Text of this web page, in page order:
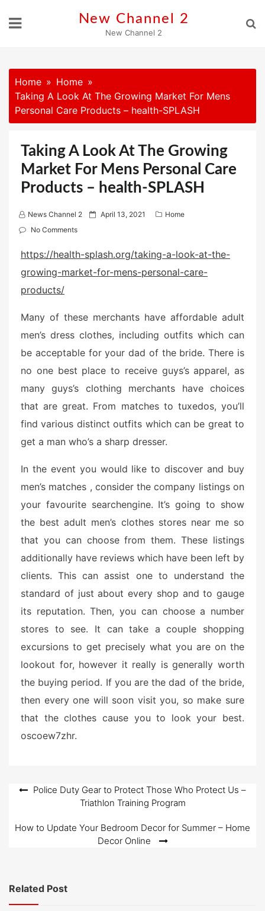
New Channel 2
New Channel 2
Home
Home
Taking A Look At The Growing Market For Mens
Personal Care Products – health-SPLASH
Taking A Look At The Growing
Market For Mens Personal Care
Products – health-SPLASH
News Channel 2
P
t
e
n
April 13, 2021
Home
No Comments
https://health-splash.org/taking-a-look-at-the-
growing-market-for-mens-personal-care-
products/
Many of these merchants have affordable adult
men’s dress clothes, including outfits which can
be acceptable for your dad of the bride. There is
no one best place to receive guys’s apparel, as
many guys’s clothing merchants have choices
that are great. From matches to tuxedos, you’ll
find various distinct outfits which can be great to
get a man who’s a sharp dresser.
In the event you would like to discover and buy
men’s matches , consider the company listings on
your favourite searchengine. It’s going to show
the best adult men’s clothes stores near me so
that you can choose from them. These listings
additionally have reviews which have been left by
clients. This can assist one to understand the
standard of just about every shop and to gauge
its reputation. Then, you can choose a number
stores to see. It can take a couple shopping
excursions to get precisely what you are on the
lookout for, however it really is generally worth
the buying period. If you are the dad of the bride,
then every one will soon visit you, so make sure
that the clothes cause you to look your best.
oscoew7zhr.
PostPolice Duty Gear to Protect Those Who Protect Us –
Triathlon Training Program
How to Update Your Bedroom Decor for Summer – Home
Decor Online
Related Post